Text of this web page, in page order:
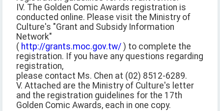
IV. The Golden Comic Awards registration is
conducted online. Please visit the Ministry of
Culture's "Grant and Subsidy Information
Network"
( http://grants.moc.gov.tw/ ) to complete the
registration. If you have any questions regarding
registration,
please contact Ms. Chen at (02) 8512-6289.
V. Attached are the Ministry of Culture's letter
and the registration guidelines for the 17th
Golden Comic Awards, each in one copy.